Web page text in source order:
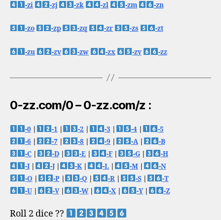
-zi -zj -zk -zl -zm -zn
-zo -zp -zq -zr -zs -zt
-zu -zv -zw -zx -zy -zz
0-zz.com/0 – 0-zz.com/z :
-0 -1 -2 -3 -4|
-5
-6
-7 -8 -9 -A|
-B
-C| -D| -E -F -G|
-H
-I| -J| -K -L -M|
-N
-O
-P| -Q -R -S|
-T
-U| -V| -W| -X -Y| -Z
Roll 2 dice ??